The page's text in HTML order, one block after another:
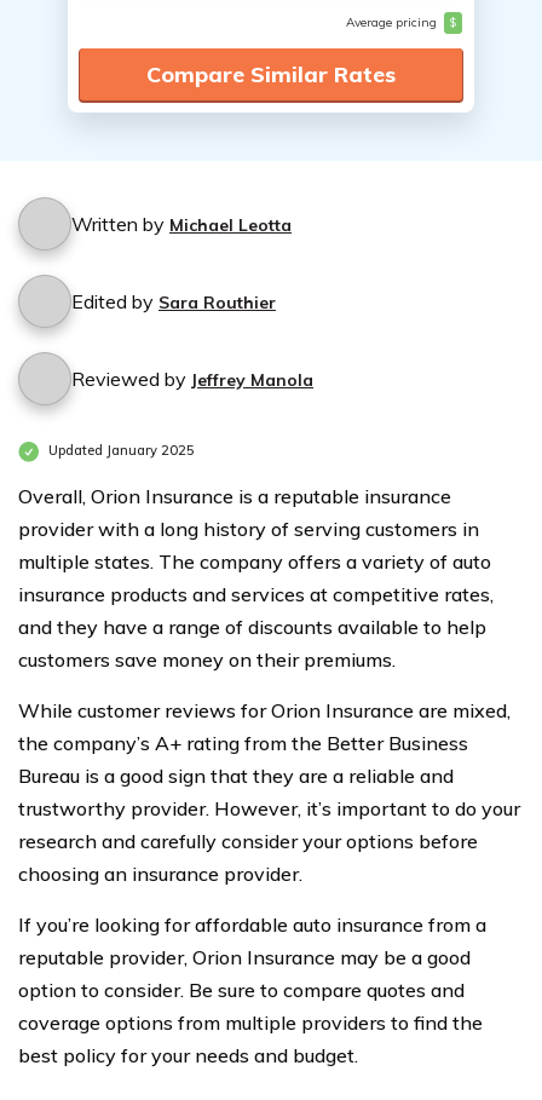
Average pricing $
Compare Similar Rates
Written by Michael Leotta
Edited by Sara Routhier
Reviewed by Jeffrey Manola
Updated January 2025
Overall, Orion Insurance is a reputable insurance
provider with a long history of serving customers in
multiple states. The company offers a variety of auto
insurance products and services at competitive rates,
and they have a range of discounts available to help
customers save money on their premiums.
While customer reviews for Orion Insurance are mixed,
the company’s A+ rating from the Better Business
Bureau is a good sign that they are a reliable and
trustworthy provider. However, it’s important to do your
research and carefully consider your options before
choosing an insurance provider.
If you’re looking for affordable auto insurance from a
reputable provider, Orion Insurance may be a good
option to consider. Be sure to compare quotes and
coverage options from multiple providers to find the
best policy for your needs and budget.